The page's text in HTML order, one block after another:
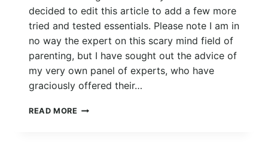
decided to edit this article to add a few more
tried and tested essentials. Please note I am in
no way the expert on this scary mind field of
parenting, but I have sought out the advice of
my very own panel of experts, who have
graciously offered their…
READ MORE THE